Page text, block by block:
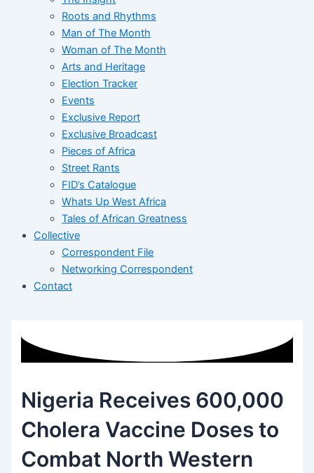
Roots and Rhythms
Man of The Month
Woman of The Month
Arts and Heritage
Election Tracker
Events
Exclusive Report
Exclusive Broadcast
Pieces of Africa
Street Rants
FID’s Catalogue
Whats Up West Africa
Tales of African Greatness
Collective
Correspondent File
Networking Correspondent
Contact
Nigeria Receives 600,000
Cholera Vaccine Doses to
Combat North Western